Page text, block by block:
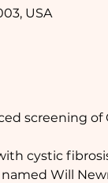
USA
screening of
cystic
Will